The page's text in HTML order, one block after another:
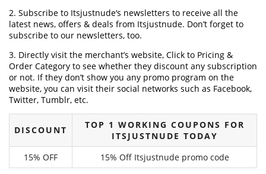
2. Subscribe to Itsjustnude‘s newsletters to receive all the
latest news, offers & deals from Itsjustnude. Don’t forget to
subscribe to our newsletters, too.
3. Directly visit the merchant’s website, Click to Pricing &
Order Category to see whether they discount any subscription
or not. If they don’t show you any promo program on the
website, you can visit their social networks such as Facebook,
Twitter, Tumblr, etc.
DISCOUNT
TOP 1 WORKING COUPONS FOR
ITSJUSTNUDE TODAY
15% OFF
15% Off Itsjustnude promo code